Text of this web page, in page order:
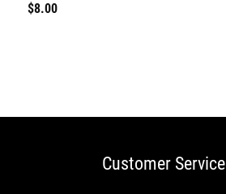
Regular
$8.00
Customer Service